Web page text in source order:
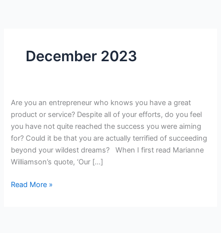
December 2023
Are you an entrepreneur who knows you have a great
product or service? Despite all of your efforts, do you feel
you have not quite reached the success you were aiming
for? Could it be that you are actually terrified of succeeding
beyond your wildest dreams? When I first read Marianne
Williamson’s quote, ‘Our […]
Thrive
in
the
Face
of
Fear:
from
Read More »